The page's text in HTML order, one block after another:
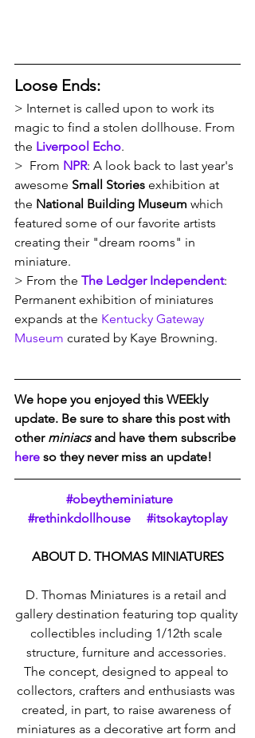
Loose Ends:
> Internet is called upon to work its
magic to find a stolen dollhouse. From
the Liverpool Echo.
>  From NPR: A look back to last year's
awesome Small Stories exhibition at
the National Building Museum which
featured some of our favorite artists
creating their "dream rooms" in
miniature.
> From the The Ledger Independent:
Permanent exhibition of miniatures
expands at the Kentucky Gateway
Museum curated by Kaye Browning.
We hope you enjoyed this WEEkly
update. Be sure to share this post with
other miniacs and have them subscribe
here so they never miss an update!
#obeytheminiature
#rethinkdollhouse     #itsokaytoplay
ABOUT D. THOMAS MINIATURES
D. Thomas Miniatures is a retail and
gallery destination featuring top quality
collectibles including 1/12th scale
structure, furniture and accessories.
The concept, designed to appeal to
collectors, crafters and enthusiasts was
created, in part, to raise awareness of
miniatures as a decorative art form and